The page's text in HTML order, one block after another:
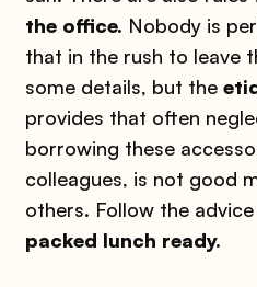
the office. Nobody is
that in the rush to leave
some details, but the
provides that often
borrowing these
colleagues, is not good
others. Follow the
packed lunch ready.